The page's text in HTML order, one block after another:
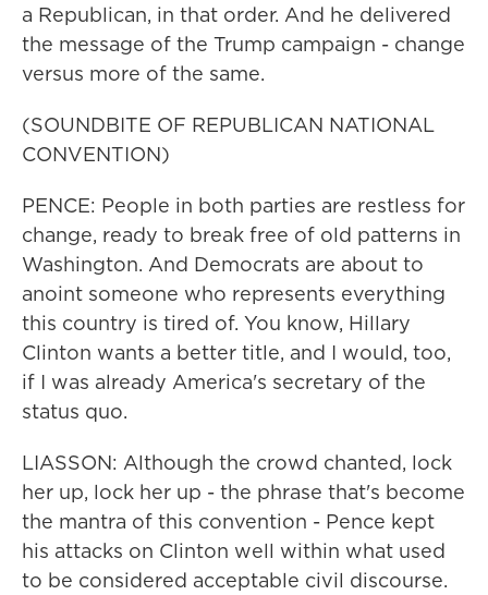
a Republican, in that order. And he delivered
the message of the Trump campaign - change
versus more of the same.
(SOUNDBITE OF REPUBLICAN NATIONAL
CONVENTION)
PENCE: People in both parties are restless for
change, ready to break free of old patterns in
Washington. And Democrats are about to
anoint someone who represents everything
this country is tired of. You know, Hillary
Clinton wants a better title, and I would, too,
if I was already America's secretary of the
status quo.
LIASSON: Although the crowd chanted, lock
her up, lock her up - the phrase that's become
the mantra of this convention - Pence kept
his attacks on Clinton well within what used
to be considered acceptable civil discourse.